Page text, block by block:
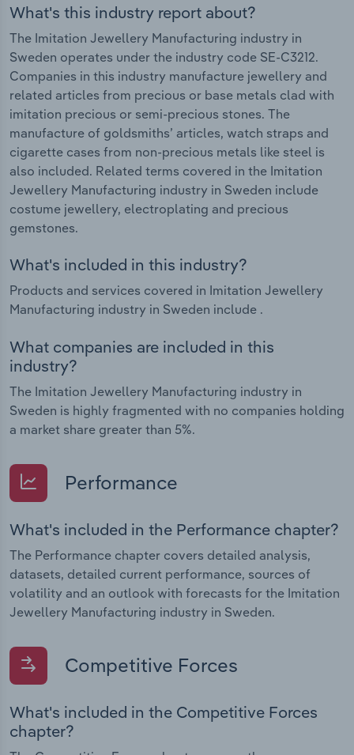
What's this industry report about?
The Imitation Jewellery Manufacturing industry in
Sweden operates under the industry code SE-C3212.
Companies in this industry manufacture jewellery and
related articles from precious or base metals clad with
imitation precious or semi-precious stones. The
manufacture of goldsmiths’ articles, watch straps and
cigarette cases from non-precious metals like steel is
also included. Related terms covered in the Imitation
Jewellery Manufacturing industry in Sweden include
costume jewellery, electroplating and precious
gemstones.
What's included in this industry?
Products and services covered in Imitation Jewellery
Manufacturing industry in Sweden include .
What companies are included in this
industry?
The Imitation Jewellery Manufacturing industry in
Sweden is highly fragmented with no companies holding
a market share greater than 5%.
Performance
What's included in the Performance chapter?
The Performance chapter covers detailed analysis,
datasets, detailed current performance, sources of
volatility and an outlook with forecasts for the Imitation
Jewellery Manufacturing industry in Sweden.
Competitive Forces
What's included in the Competitive Forces
chapter?